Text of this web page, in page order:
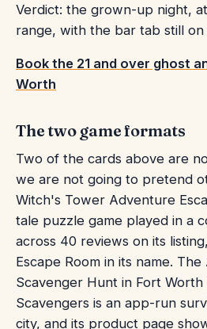
Verdict: the grown-up night,
range, with the bar tab still on
Book the 21 and over ghost
Worth
The two game formats
Two of the cards above are
we are not going to pretend
Witch's Tower Adventure
tale puzzle game played in a
across 40 reviews on its
Escape Room in its name.
Scavenger Hunt in Fort
Scavengers is an app-run
city, and its product page